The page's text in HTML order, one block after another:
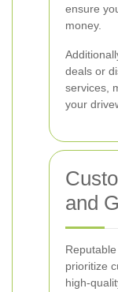
ensure
money.
deals or
services,
your
and
prioritize
high-